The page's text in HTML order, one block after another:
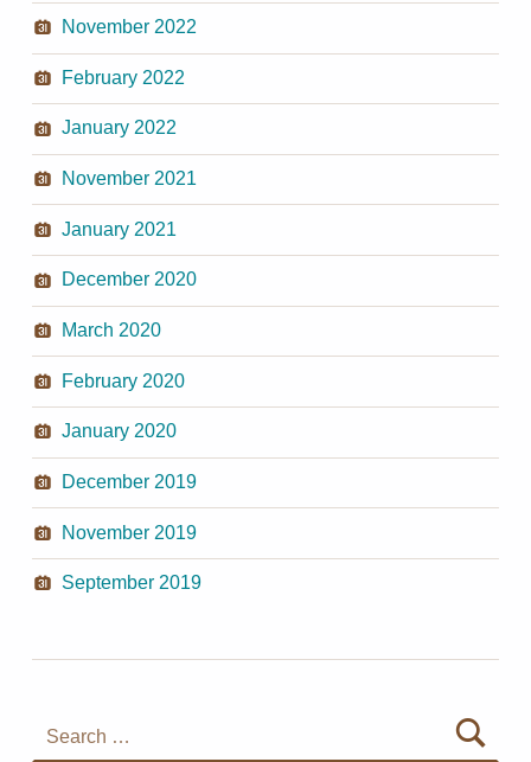
November 2022
February 2022
January 2022
November 2021
January 2021
December 2020
March 2020
February 2020
January 2020
December 2019
November 2019
September 2019